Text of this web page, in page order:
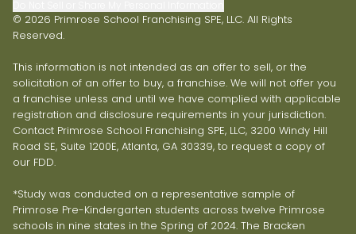
© 2026 Primrose School Franchising SPE, LLC. All Rights
Reserved.
This information is not intended as an offer to sell, or the
solicitation of an offer to buy, a franchise. We will not offer you
a franchise unless and until we have complied with applicable
registration and disclosure requirements in your jurisdiction.
Contact Primrose School Franchising SPE, LLC, 3200 Windy Hill
Road SE, Suite 1200E, Atlanta, GA 30339, to request a copy of
our FDD.
*Study was conducted on a representative sample of
Primrose Pre-Kindergarten students across twelve Primrose
schools in nine states in the Spring of 2024. The Bracken